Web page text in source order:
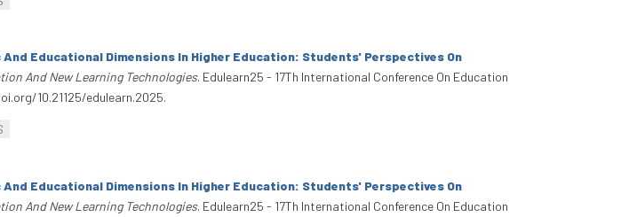
Educational Dimensions In Higher Education: Students' Perspectives On
And New Learning Technologies. Edulearn25 - 17Th International Conference On Education
10.21125/edulearn.2025.
Educational Dimensions In Higher Education: Students' Perspectives On
And New Learning Technologies. Edulearn25 - 17Th International Conference On Education